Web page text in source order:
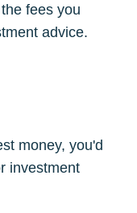
fees you
advice.
money, you'd
investment